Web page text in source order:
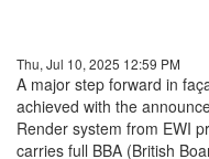
Thu, Jul 10, 2025 12:59 PM
A major step forward in
achieved with the
Render system from EWI
carries full BBA (British